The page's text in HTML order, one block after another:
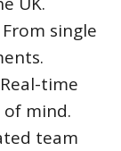
From single
time
mind.
team